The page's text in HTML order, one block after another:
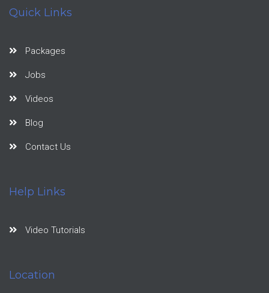
Quick Links
Packages
Jobs
Videos
Blog
Contact Us
Help Links
Video Tutorials
Location